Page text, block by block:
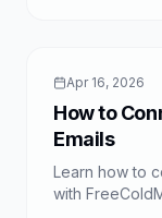
Apr 16, 2026
How to
Emails
Learn how to
with